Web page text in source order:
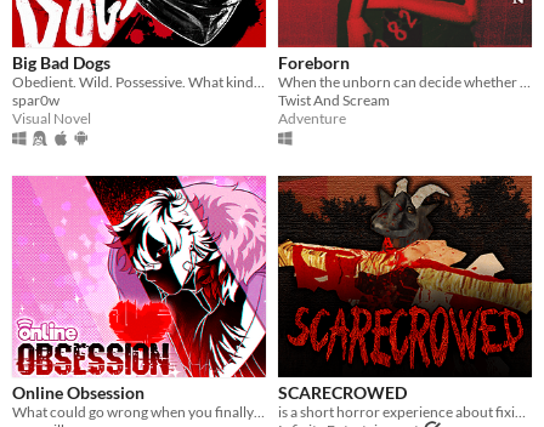
Big Bad Dogs
spar0w
Visual Novel
Foreborn
Twist And Scream
Adventure
Online Obsession SCARECROWED